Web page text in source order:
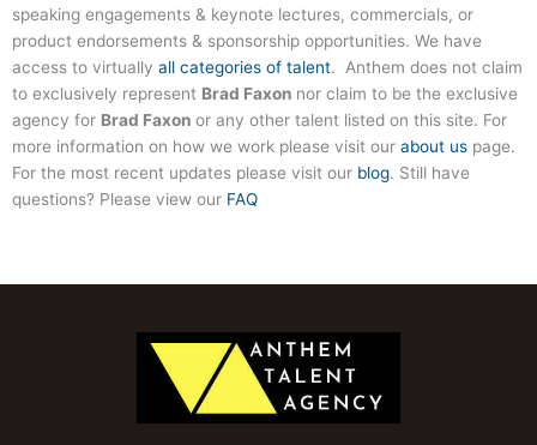
speaking engagements & keynote lectures, commercials, or
product endorsements & sponsorship opportunities. We have
access to virtually all categories of talent. Anthem does not claim
to exclusively represent Brad Faxon nor claim to be the exclusive
agency for Brad Faxon or any other talent listed on this site. For
more information on how we work please visit our about us page.
For the most recent updates please visit our blog. Still have
questions? Please view our FAQ